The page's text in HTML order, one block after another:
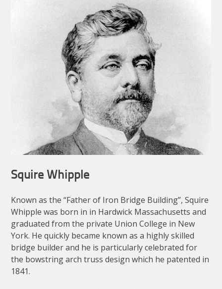
Squire Whipple
Known as the “Father of Iron Bridge Building”, Squire
Whipple was born in in Hardwick Massachusetts and
graduated from the private Union College in New
York. He quickly became known as a highly skilled
bridge builder and he is particularly celebrated for
the bowstring arch truss design which he patented in
1841.